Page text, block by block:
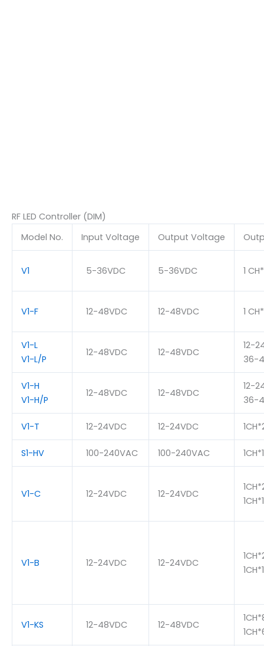
RF LED Controller (DIM)
Model No.
Input Voltage Output Voltage
V1 5-36VDC 5-36VDC 1
V1-F 12-48VDC 12-48VDC 1
V1-L
V1-L/P
12-48VDC 12-48VDC
12-
36-
V1-H
V1-H/P
12-48VDC 12-48VDC
12-
36-
V1-T 12-24VDC 12-24VDC
S1-HV 100-240VAC 100-240VAC
V1-C 12-24VDC 12-24VDC
V1-B 12-24VDC 12-24VDC
V1-KS 12-48VDC 12-48VDC